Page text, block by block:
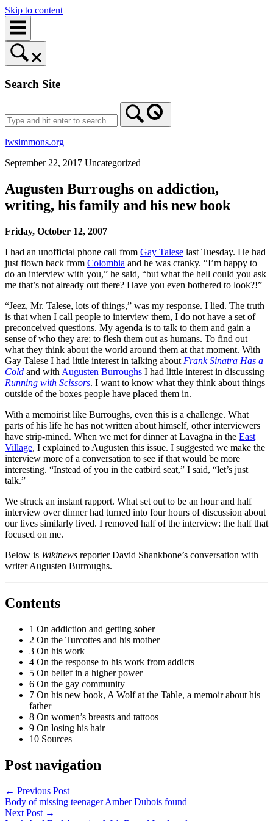
Skip to content
Search Site
lwsimmons.org
September 22, 2017 Uncategorized
Augusten Burroughs on addiction,
writing, his family and his new book
Friday, October 12, 2007
I had an unofficial phone call from Gay Talese last Tuesday. He had
just flown back from Colombia and he was cranky. “I’m happy to
do an interview with you,” he said, “but what the hell could you ask
me that’s not already out there? Have you even bothered to look?!”
“Jeez, Mr. Talese, lots of things,” was my response. I lied. The truth
is that when I call people to interview them, I do not have a set of
preconceived questions. My agenda is to talk to them and gain a
sense of who they are; to flesh them out as humans. To find out
what they think about the world around them at that moment. With
Gay Talese I had little interest in talking about Frank Sinatra Has a
Cold and with Augusten Burroughs I had little interest in discussing
Running with Scissors. I want to know what they think about things
outside of the boxes people have placed them in.
With a memoirist like Burroughs, even this is a challenge. What
parts of his life he has not written about himself, other interviewers
have strip-mined. When we met for dinner at Lavagna in the East
Village, I explained to Augusten this issue. I suggested we make the
interview more of a conversation to see if that would be more
interesting. “Instead of you in the catbird seat,” I said, “let’s just
talk.”
We struck an instant rapport. What set out to be an hour and half
interview over dinner had turned into four hours of discussion about
our lives similarly lived. I removed half of the interview: the half that
focused on me.
Below is Wikinews reporter David Shankbone’s conversation with
writer Augusten Burroughs.
Contents
1 On addiction and getting sober
2 On the Turcottes and his mother
3 On his work
4 On the response to his work from addicts
5 On belief in a higher power
6 On the gay community
7 On his new book, A Wolf at the Table, a memoir about his
father
8 On women’s breasts and tattoos
9 On losing his hair
10 Sources
Post navigation
← Previous Post
Body of missing teenager Amber Dubois found
Next Post →